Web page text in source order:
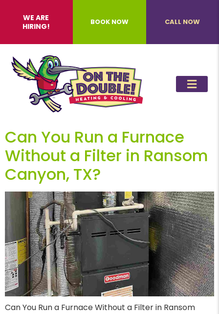
WE ARE
HIRING!
BOOK NOW CALL NOW
Can You Run a Furnace
Without a Filter in Ransom
Canyon, TX?
Can You Run a Furnace Without a Filter in Ransom